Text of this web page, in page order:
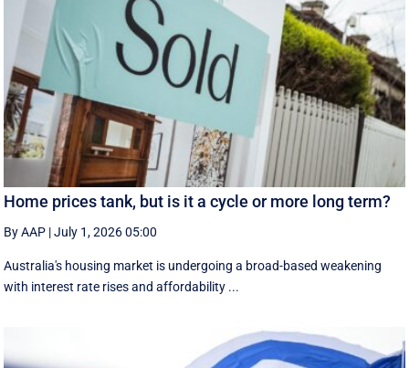
Home prices tank, but is it a cycle or more long term?
By AAP |July 1, 2026 05:00
Australia's housing market is undergoing a broad-based weakening
with interest rate rises and affordability ...